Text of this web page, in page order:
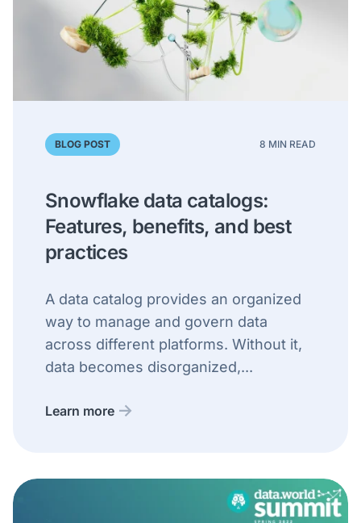
BLOG POST 8 MIN READ
Snowflake data catalogs:
Features, benefits, and best
practices
A data catalog provides an organized
way to manage and govern data
across different platforms. Without it,
data becomes disorganized,...
Learn more